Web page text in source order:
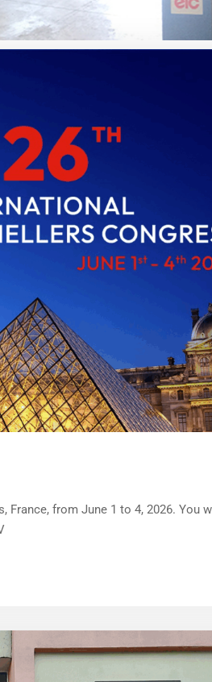
France, from June 1 to 4, 2026. You